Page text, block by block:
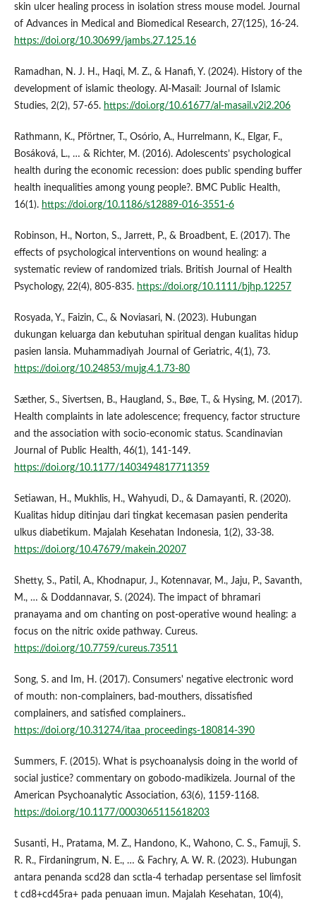
skin ulcer healing process in isolation stress mouse model. Journal
of Advances in Medical and Biomedical Research, 27(125), 16-24.
https://doi.org/10.30699/jambs.27.125.16
Ramadhan, N. J. H., Haqi, M. Z., & Hanafi, Y. (2024). History of the
development of islamic theology. Al-Masail: Journal of Islamic
Studies, 2(2), 57-65. https://doi.org/10.61677/al-masail.v2i2.206
Rathmann, K., Pförtner, T., Osório, A., Hurrelmann, K., Elgar, F.,
Bosáková, L., … & Richter, M. (2016). Adolescents’ psychological
health during the economic recession: does public spending buffer
health inequalities among young people?. BMC Public Health,
16(1). https://doi.org/10.1186/s12889-016-3551-6
Robinson, H., Norton, S., Jarrett, P., & Broadbent, E. (2017). The
effects of psychological interventions on wound healing: a
systematic review of randomized trials. British Journal of Health
Psychology, 22(4), 805-835. https://doi.org/10.1111/bjhp.12257
Rosyada, Y., Faizin, C., & Noviasari, N. (2023). Hubungan
dukungan keluarga dan kebutuhan spiritual dengan kualitas hidup
pasien lansia. Muhammadiyah Journal of Geriatric, 4(1), 73.
https://doi.org/10.24853/mujg.4.1.73-80
Sæther, S., Sivertsen, B., Haugland, S., Bøe, T., & Hysing, M. (2017).
Health complaints in late adolescence; frequency, factor structure
and the association with socio-economic status. Scandinavian
Journal of Public Health, 46(1), 141-149.
https://doi.org/10.1177/1403494817711359
Setiawan, H., Mukhlis, H., Wahyudi, D., & Damayanti, R. (2020).
Kualitas hidup ditinjau dari tingkat kecemasan pasien penderita
ulkus diabetikum. Majalah Kesehatan Indonesia, 1(2), 33-38.
https://doi.org/10.47679/makein.20207
Shetty, S., Patil, A., Khodnapur, J., Kotennavar, M., Jaju, P., Savanth,
M., … & Doddannavar, S. (2024). The impact of bhramari
pranayama and om chanting on post-operative wound healing: a
focus on the nitric oxide pathway. Cureus.
https://doi.org/10.7759/cureus.73511
Song, S. and Im, H. (2017). Consumers' negative electronic word
of mouth: non-complainers, bad-mouthers, dissatisfied
complainers, and satisfied complainers..
https://doi.org/10.31274/itaa_proceedings-180814-390
Summers, F. (2015). What is psychoanalysis doing in the world of
social justice? commentary on gobodo-madikizela. Journal of the
American Psychoanalytic Association, 63(6), 1159-1168.
https://doi.org/10.1177/0003065115618203
Susanti, H., Pratama, M. Z., Handono, K., Wahono, C. S., Famuji, S.
R. R., Firdaningrum, N. E., … & Fachry, A. W. R. (2023). Hubungan
antara penanda scd28 dan sctla-4 terhadap persentase sel limfosit
t cd8+cd45ra+ pada penuaan imun. Majalah Kesehatan, 10(4),